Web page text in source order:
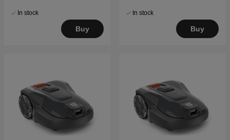
In stock
Buy
In stock
Buy